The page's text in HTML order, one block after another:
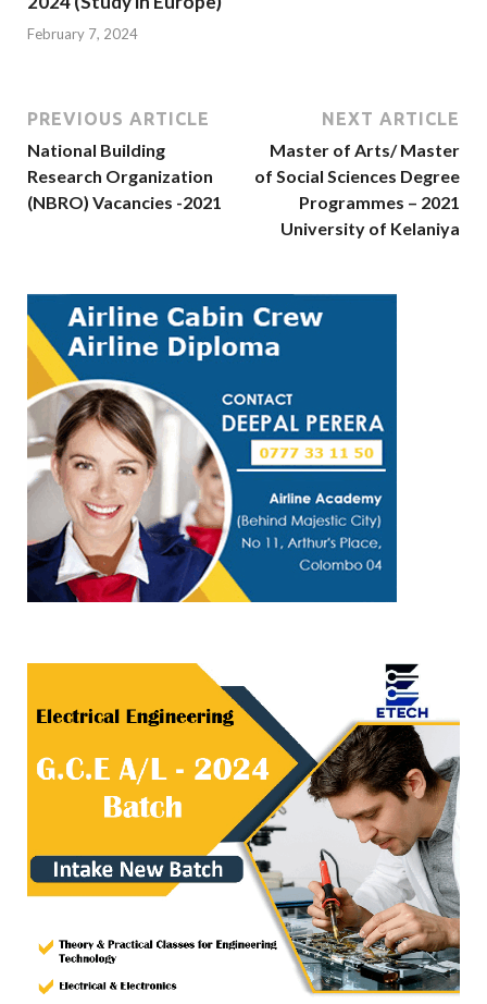
February 7, 2024
PREVIOUS ARTICLE
National Building
Research Organization
(NBRO) Vacancies -2021
NEXT ARTICLE
Master of Arts/ Master
of Social Sciences Degree
Programmes – 2021
University of Kelaniya